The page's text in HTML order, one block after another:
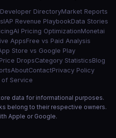
Developer DirectoryMarket Reports
IAP Revenue PlaybookData Stories
AI Pricing OptimizationMonetai
AppsFree vs Paid Analysis
Store vs Google Play
DropsCategory StatisticsBlog
AboutContactPrivacy Policy
of Service
data for informational purposes.
belong to their respective owners.
Apple or Google.